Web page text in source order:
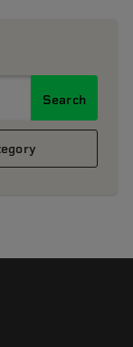
Search